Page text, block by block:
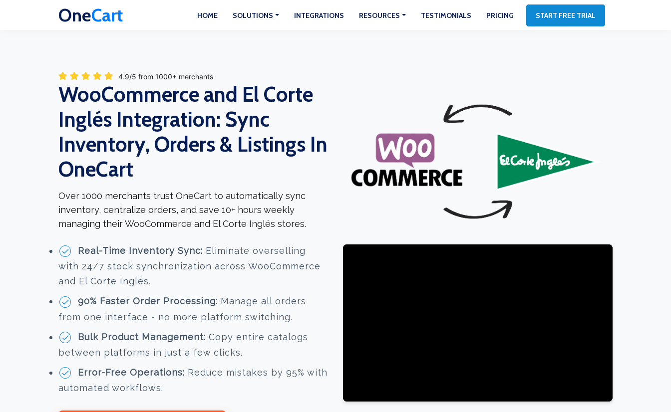
OneCart HOME SOLUTIONS INTEGRATIONS RESOURCES TESTIMONIALS PRICING START FREE TRIAL
4.9/5 from 1000+ merchants
WooCommerce and El Corte
Inglés Integration: Sync
Inventory, Orders & Listings In
OneCart
Over 1000 merchants trust OneCart to automatically sync
inventory, centralize orders, and save 10+ hours weekly
managing their WooCommerce and El Corte Inglés stores.
Real-Time Inventory Sync: Eliminate overselling
with 24/7 stock synchronization across WooCommerce
and El Corte Inglés.
90% Faster Order Processing: Manage all orders
from one interface - no more platform switching.
Bulk Product Management: Copy entire catalogs
between platforms in just a few clicks.
Error-Free Operations: Reduce mistakes by 95% with
automated workflows.